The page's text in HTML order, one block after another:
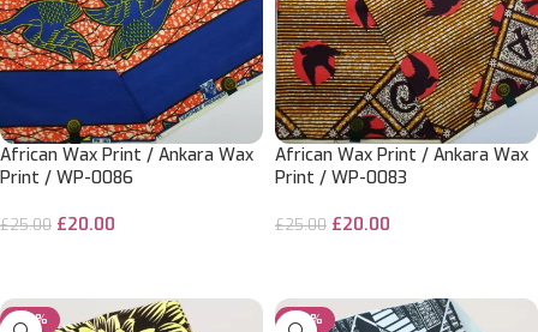
African Wax Print / Ankara Wax
Print / WP-0086
£25.00 £20.00
African Wax Print / Ankara Wax
Print / WP-0083
£25.00 £20.00
-20% -50%